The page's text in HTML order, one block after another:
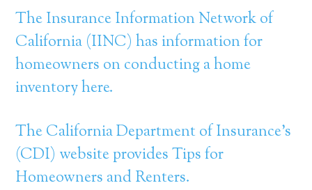
The Insurance Information Network of
California (IINC) has information for
homeowners on conducting a home
inventory here.
The California Department of Insurance’s
(CDI) website provides Tips for
Homeowners and Renters.